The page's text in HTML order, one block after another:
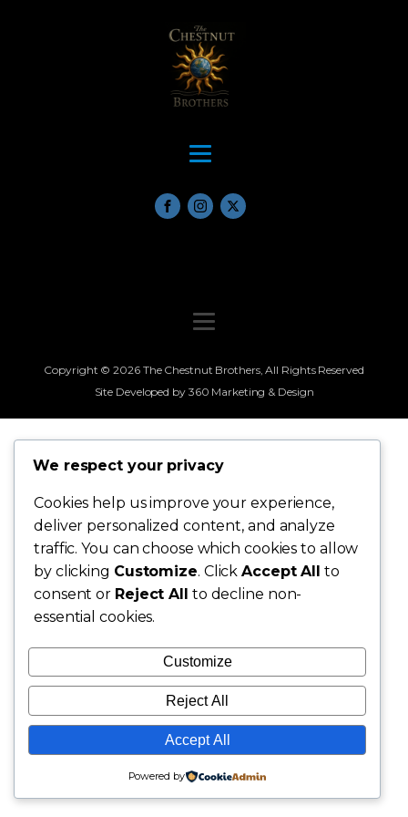
Copyright © 2026 The Chestnut Brothers, All Rights Reserved
Site Developed by 360 Marketing & Design
We respect your privacy
Cookies help us improve your experience,
deliver personalized content, and analyze
traffic. You can choose which cookies to allow
by clicking Customize. ClickAccept All to
consent or Reject All to decline non-
essential cookies.
Customize
Reject All
Accept All
Powered by